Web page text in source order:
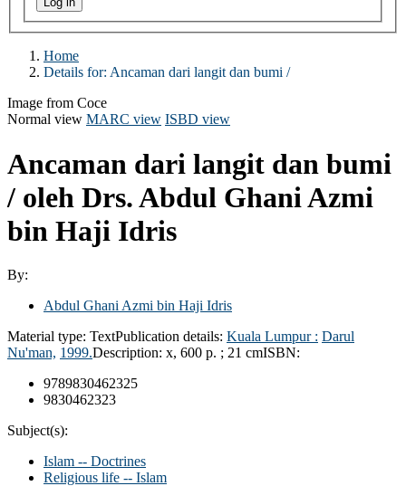
Home
Details for: Ancaman dari langit dan bumi /
Image from Coce
Normal view MARC view ISBD view
Ancaman dari langit dan bumi
/ oleh Drs. Abdul Ghani Azmi
bin Haji Idris
By:
Abdul Ghani Azmi bin Haji Idris
Material type: TextPublication details: Kuala Lumpur : Darul
Nu'man, 1999.Description: x, 600 p. ; 21 cmISBN:
9789830462325
9830462323
Subject(s):
Islam -- Doctrines
Religious life -- Islam